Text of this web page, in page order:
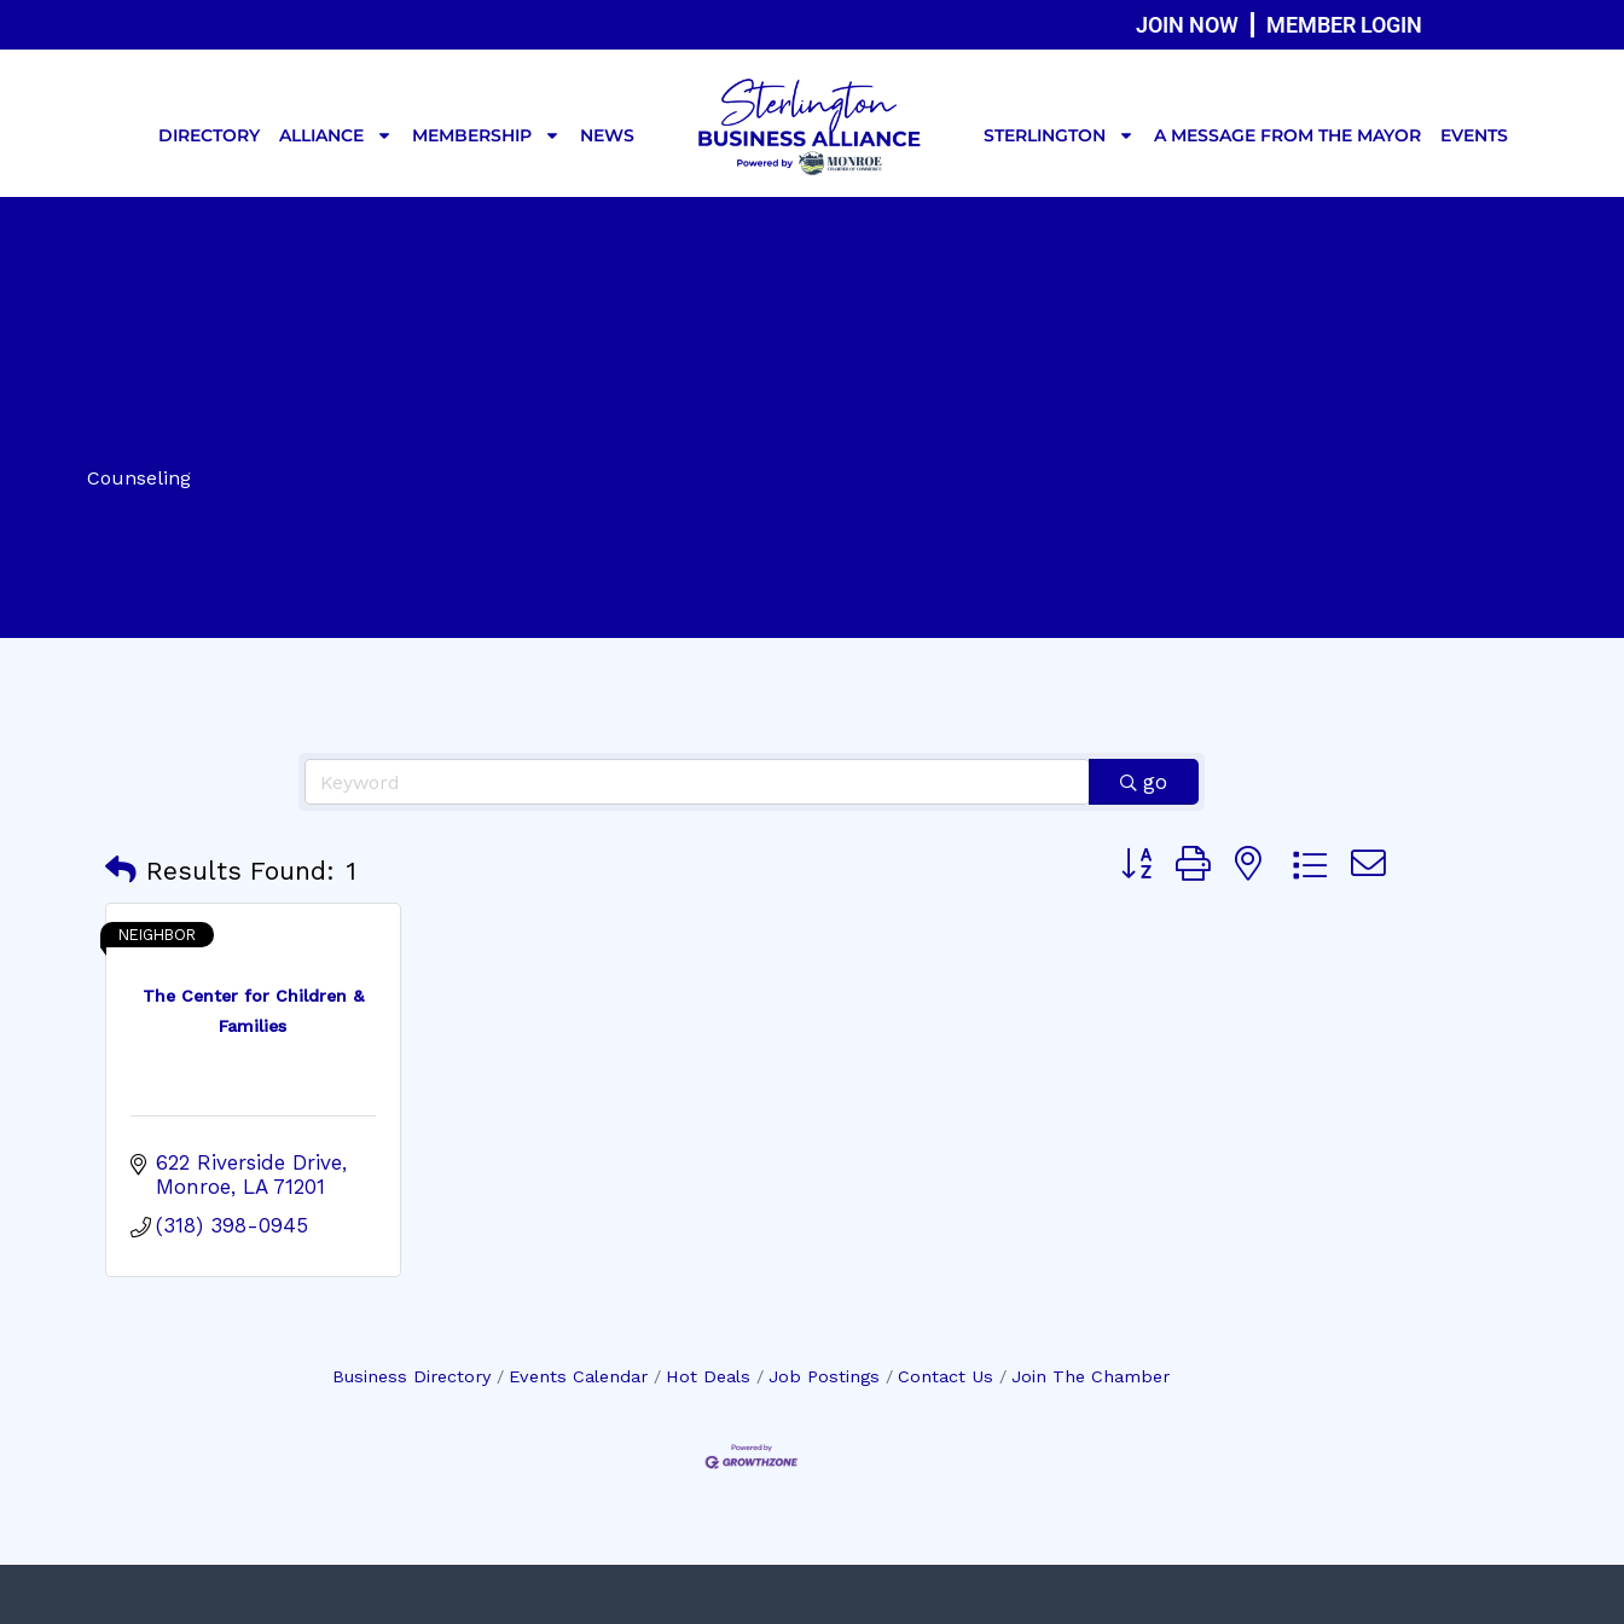
to
JOIN NOW MEMBER LOGIN
DIRECTORY ALLIANCE MEMBERSHIP NEWS STERLINGTON A MESSAGE FROM THE MAYOR EVENTS
Counseling
go
Results Found: 1 Button group with nested dropdown
The Center for Children &
Families
NEIGHBOR
622 Riverside Drive
Monroe LA 71201
(318) 398-0945
Business Directory Events Calendar Hot Deals Job Postings Contact Us Join The Chamber